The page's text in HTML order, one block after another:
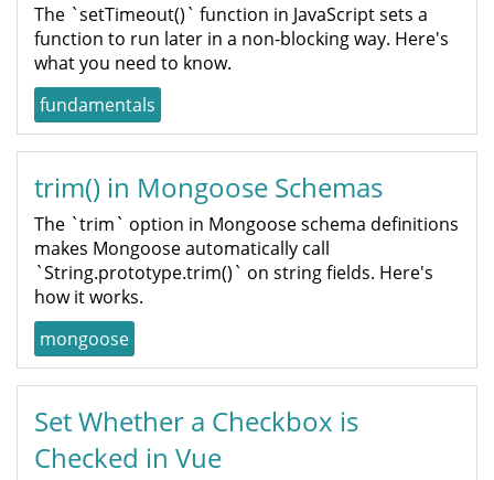
The `setTimeout()` function in JavaScript sets a
function to run later in a non-blocking way. Here's
what you need to know.
fundamentals
trim() in Mongoose Schemas
The `trim` option in Mongoose schema definitions
makes Mongoose automatically call
`String.prototype.trim()` on string fields. Here's
how it works.
mongoose
Set Whether a Checkbox is
Checked in Vue